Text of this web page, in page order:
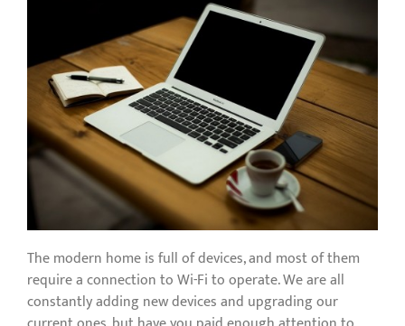
The modern home is full of devices, and most of them
require a connection to Wi-Fi to operate. We are all
constantly adding new devices and upgrading our